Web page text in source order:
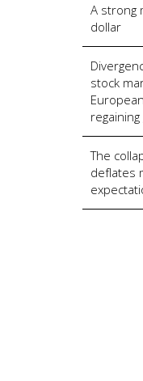
A strong
dollar
stock
The
deflates